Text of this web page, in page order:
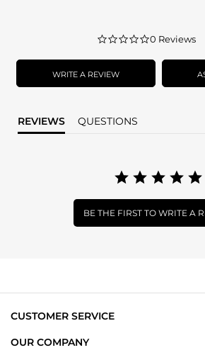
0.0
rating
0 Reviews
WRITE A REVIEW
REVIEWS QUESTIONS
BE THE FIRST TO WRITE A
CUSTOMER SERVICE
OUR COMPANY